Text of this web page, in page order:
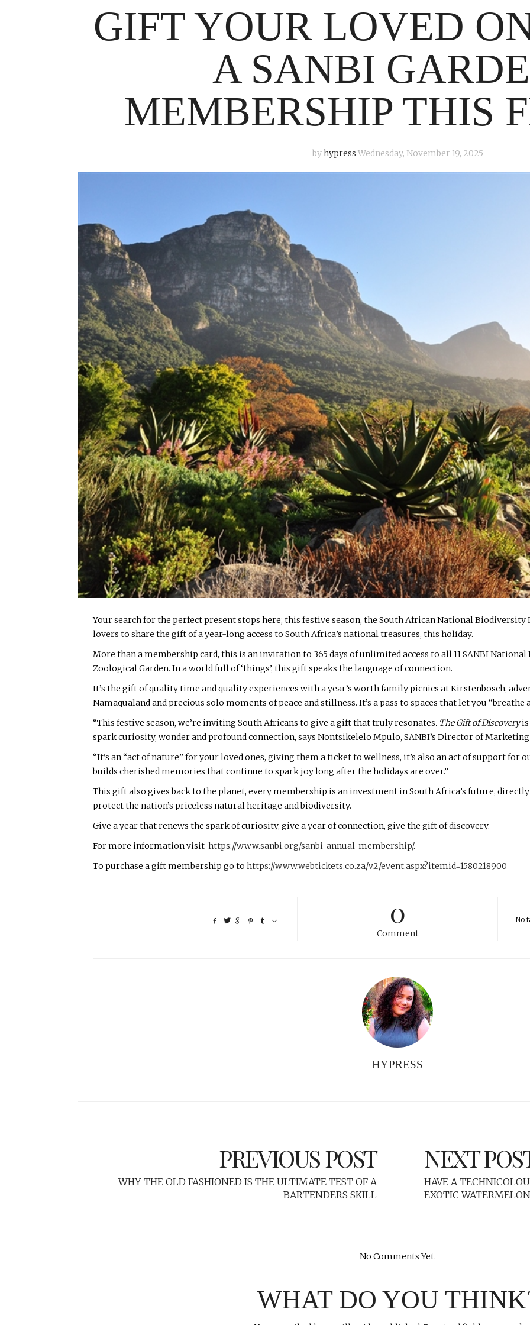
GIFT YOUR LOVED
A SANBI
MEMBERSHIP THIS
byhypress Wednesday, November 19, 2025
Your search for the perfect present stops here; this festive season, the South African National
lovers to share the gift of a year-long access to South Africa’s national treasures, this holiday.
More than a membership card, this is an invitation to 365 days of unlimited access to all 11 SANBI
Zoological Garden. In a world full of ‘things’, this gift speaks the language of connection.
It’s the gift of quality time and quality experiences with a year’s worth family picnics at Kirstenbosch,
Namaqualand and precious solo moments of peace and stillness. It’s a pass to spaces that let you “breathe
“This festive season, we’re inviting South Africans to give a gift that truly resonates. The Gift of Discoveryis
spark curiosity, wonder and profound connection, says Nontsikelelo Mpulo, SANBI’s Director of
“It’s an “act of nature” for your loved ones, giving them a ticket to wellness, it’s also an act of support for
builds cherished memories that continue to spark joy long after the holidays are over.”
This gift also gives back to the planet, every membership is an investment in South Africa’s future,
protect the nation’s priceless natural heritage and biodiversity.
Give a year that renews the spark of curiosity, give a year of connection, give the gift of discovery.
For more information visit https://www.sanbi.org/sanbi-annual-membership/.
To purchase a gift membership go to https://www.webtickets.co.za/v2/event.aspx?itemid=1580218900
0
Comment
No
HYPRESS
PREVIOUS POST
WHY THE OLD FASHIONED IS THE ULTIMATE TEST OF A
BARTENDERS SKILL
NEXT
HAVE A
EXOTIC
No Comments Yet.
WHAT DO YOU